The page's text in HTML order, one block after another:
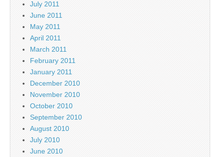
July 2011
June 2011
May 2011
April 2011
March 2011
February 2011
January 2011
December 2010
November 2010
October 2010
September 2010
August 2010
July 2010
June 2010